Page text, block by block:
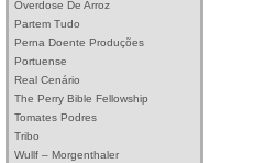
Overdose De Arroz
Partem Tudo
Perna Doente Produções
Portuense
Real Cenário
The Perry Bible Fellowship
Tomates Podres
Tribo
Wullf – Morgenthaler